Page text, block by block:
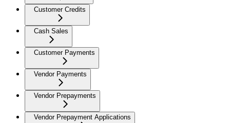
Customer Credits
Cash Sales
Customer Payments
Vendor Payments
Vendor Prepayments
Vendor Prepayment Applications